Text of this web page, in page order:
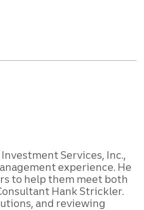
Services, Inc.,
experience. He
to help them meet both
Hank Strickler.
and reviewing